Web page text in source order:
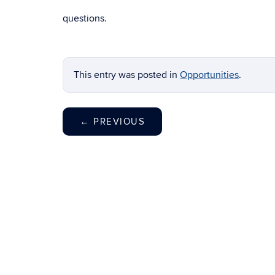
questions.
This entry was posted in Opportunities.
← PREVIOUS